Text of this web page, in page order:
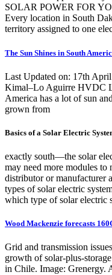
SOLAR POWER FOR
Every location in South
territory assigned to one
The Sun Shines in South
Last Updated on: 17th
Kimal–Lo Aguirre HVDC
America has a lot of sun
grown from
Basics of a Solar Electric
exactly south—the solar
may need more modules to
distributor or manufacturer
types of solar electric
which type of solar electric
Wood Mackenzie forecasts
Grid and transmission
growth of solar-plus-
in Chile. Image: Grenergy.